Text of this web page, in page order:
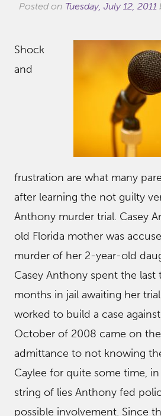
Posted on Tuesday, July 12, 2011
Shock
and
frustration are what many
after learning the not guilty
Anthony murder trial. Casey
old Florida mother was
murder of her 2-year-old
Casey Anthony spent the last
months in jail awaiting her
worked to build a case
October of 2008 came on
admittance to not knowing
Caylee for quite some time,
string of lies Anthony fed
possible involvement. Since